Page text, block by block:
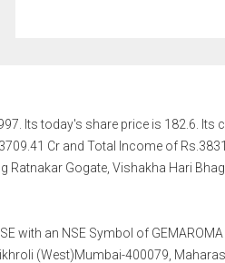
Its today's share price is 182.6. Its
Cr and Total Income of
Ratnakar Gogate, Vishakha Hari
with an NSE Symbol of
(West)Mumbai-400079,